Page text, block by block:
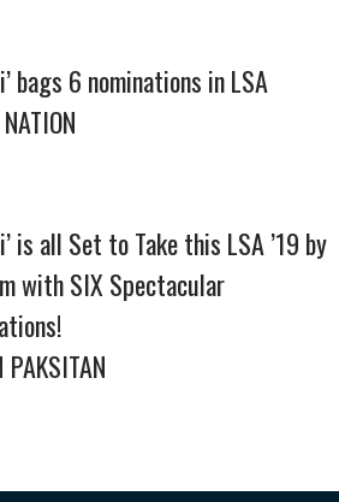
bags 6 nominations in LSA
is all Set to Take this LSA ’19 by
with SIX Spectacular